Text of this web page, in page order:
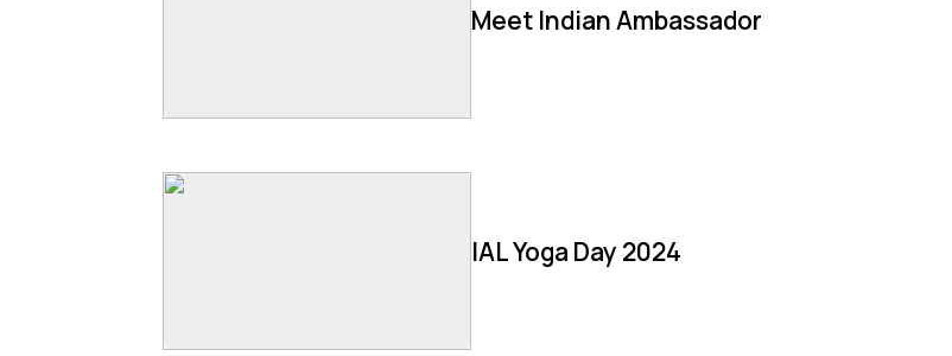
Meet Indian Ambassador
IAL Yoga Day 2024